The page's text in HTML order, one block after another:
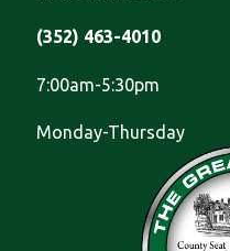
(352) 463-4010
7:00am-5:30pm
Monday-Thursday